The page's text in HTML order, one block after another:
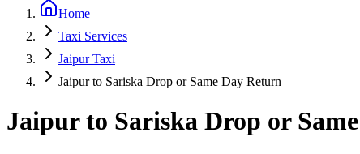
Home
Taxi Services
Jaipur Taxi
Jaipur to Sariska Drop or Same Day Return
Jaipur to Sariska Drop or